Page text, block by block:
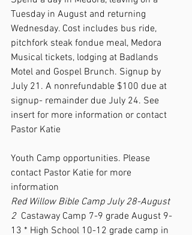
Tuesday in August and returning
Wednesday. Cost includes bus ride,
pitchfork steak fondue meal, Medora
Musical tickets, lodging at Badlands
Motel and Gospel Brunch. Signup by
July 21. A nonrefundable $100 due at
signup- remainder due July 24. See
insert for more information or contact
Pastor Katie
Youth Camp opportunities. Please
contact Pastor Katie for more
information
Red Willow Bible Camp July 28-August
2 Castaway Camp 7-9 grade August 9-
13 * High School 10-12 grade camp in